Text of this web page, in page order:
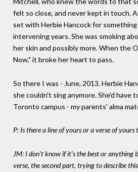
felt so close, and never kept in touch.
set with Herbie Hancock for
intervening years. She was smoking
her skin and possibly more. When the
Now," it broke her heart to pass.
So there I was - June, 2013. Herbie
she couldn't sing anymore. She'd
Toronto campus - my parents' alma
P: Is there a line of yours or a verse of
JM: I don't know if it's the best or anything
verse, the second part, trying to describe